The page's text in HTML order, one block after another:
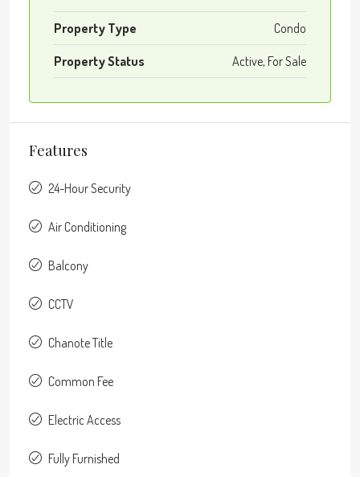
Property Type Condo
Property Status Active, For Sale
Features
24-Hour Security
Air Conditioning
Balcony
CCTV
Chanote Title
Common Fee
Electric Access
Fully Furnished